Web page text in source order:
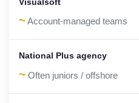
~Account-managed teams
~ Often juniors / offshore